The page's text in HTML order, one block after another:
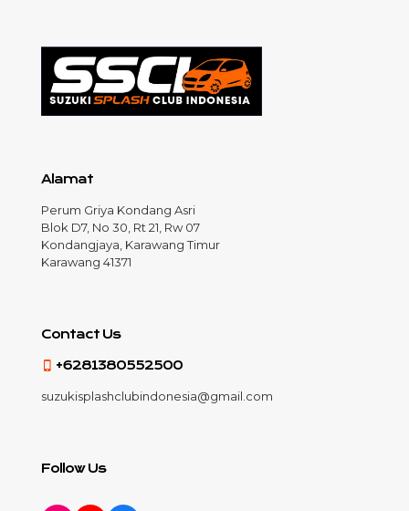
Alamat
Perum Griya Kondang Asri
Blok D7, No 30, Rt 21, Rw 07
Kondangjaya, Karawang Timur
Karawang 41371
Contact Us
+6281380552500
suzukisplashclubindonesia@gmail.com
Follow Us